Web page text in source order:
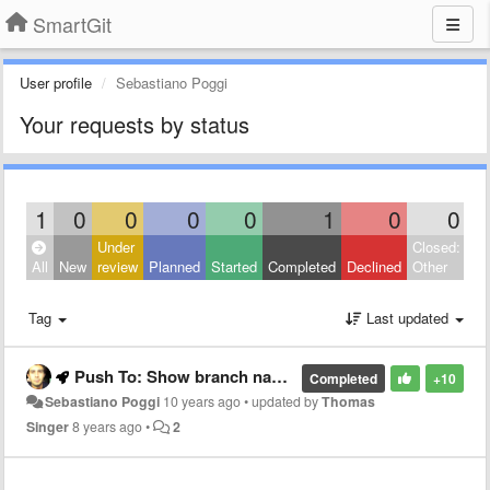
SmartGit
User profile Sebastiano Poggi
Your requests by status
1 0 0 0 0 1 0 0
All New
Under
review Planned Started Completed Declined
Closed:
Other
Tag Last updated
+10
Completed
Push To: Show branch name when pushing
Sebastiano Poggi 10 years ago•updated byThomas
Singer8 years ago• 2